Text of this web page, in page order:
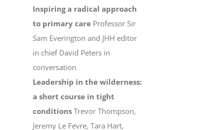
Inspiring a radical approach
to primary care Professor Sir
Sam Everington and JHH editor
in chief David Peters in
conversation
Leadership in the wilderness:
a short course in tight
conditionsTrevor Thompson,
Jeremy Le Fevre, Tara Hart,